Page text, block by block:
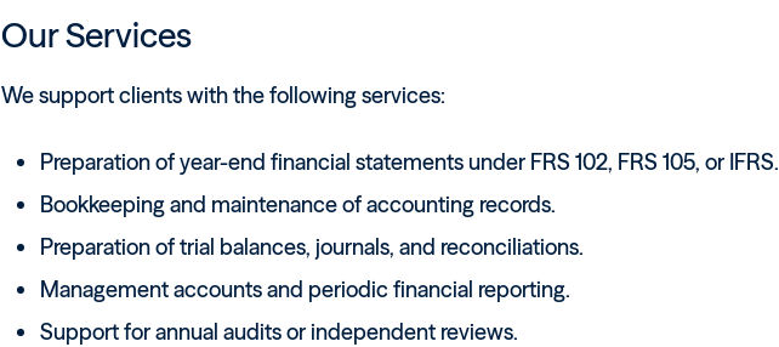
Our Services
We support clients with the following services:
Preparation of year-end financial statements under FRS 102, FRS 105, or IFRS.
Bookkeeping and maintenance of accounting records.
Preparation of trial balances, journals, and reconciliations.
Management accounts and periodic financial reporting.
Support for annual audits or independent reviews.